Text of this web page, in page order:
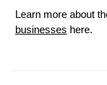
Learn more about
businesses here.